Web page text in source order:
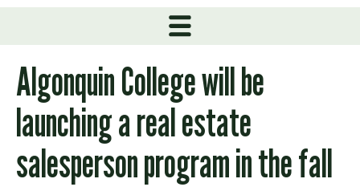
Algonquin College will be
launching a real estate
salesperson program in the fall